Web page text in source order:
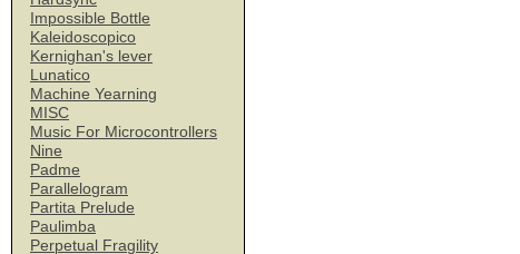
Impossible Bottle
Kaleidoscopico
Kernighan's lever
Lunatico
Machine Yearning
MISC
Music For Microcontrollers
Nine
Padme
Parallelogram
Partita Prelude
Paulimba
Perpetual Fragility